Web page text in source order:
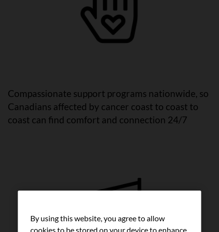
Compassionate support programs nationwide, so
Canadians affected by cancer coast to coast to
coast can find comfort and connection 24/7
By using this website, you agree to allow
cookies to be stored on your device to enhance